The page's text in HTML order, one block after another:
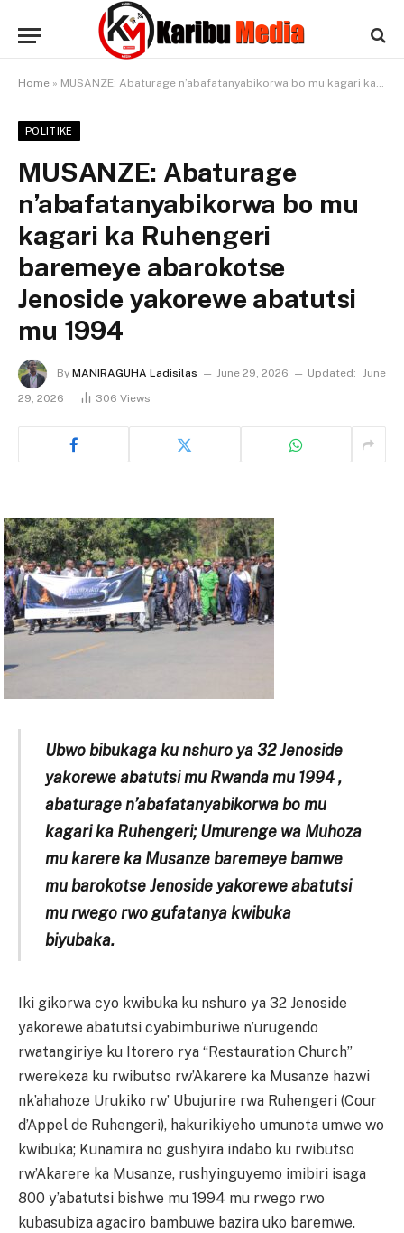
Home » MUSANZE: Abaturage n’abafatanyabikorwa bo mu kagari ka Ruhengeri baremeye abarokotse Jenoside yakorewe abatutsi mu 1994
POLITIKE
MUSANZE: Abaturage
n’abafatanyabikorwa bo mu
kagari ka Ruhengeri
baremeye abarokotse
Jenoside yakorewe abatutsi
mu 1994
By MANIRAGUHA Ladisilas June 29, 2026 Updated: June
29, 2026
306 Views
Ubwo bibukaga ku nshuro ya 32 Jenoside
yakorewe abatutsi mu Rwanda mu 1994 ,
abaturage n’abafatanyabikorwa bo mu
kagari ka Ruhengeri; Umurenge wa Muhoza
mu karere ka Musanze baremeye bamwe
mu barokotse Jenoside yakorewe abatutsi
mu rwego rwo gufatanya kwibuka
biyubaka.
Iki gikorwa cyo kwibuka ku nshuro ya 32 Jenoside
yakorewe abatutsi cyabimburiwe n’urugendo
rwatangiriye ku Itorero rya “Restauration Church”
rwerekeza ku rwibutso rw’Akarere ka Musanze hazwi
nk’ahahoze Urukiko rw’ Ubujurire rwa Ruhengeri (Cour
d’Appel de Ruhengeri), hakurikiyeho umunota umwe wo
kwibuka; Kunamira no gushyira indabo ku rwibutso
rw’Akarere ka Musanze, rushyinguyemo imibiri isaga
800 y’abatutsi bishwe mu 1994 mu rwego rwo
kubasubiza agaciro bambuwe bazira uko baremwe.